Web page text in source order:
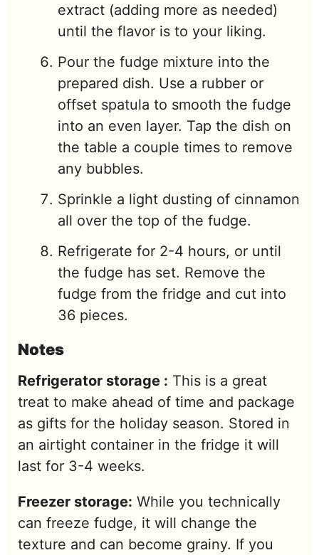
extract (adding more as needed)
until the flavor is to your liking.
Pour the fudge mixture into the
prepared dish. Use a rubber or
offset spatula to smooth the fudge
into an even layer. Tap the dish on
the table a couple times to remove
any bubbles.
Sprinkle a light dusting of cinnamon
all over the top of the fudge.
Refrigerate for 2-4 hours, or until
the fudge has set. Remove the
fudge from the fridge and cut into
36 pieces.
Notes
Refrigerator storage : This is a great
treat to make ahead of time and package
as gifts for the holiday season. Stored in
an airtight container in the fridge it will
last for 3-4 weeks.
Freezer storage: While you technically
can freeze fudge, it will change the
texture and can become grainy. If you